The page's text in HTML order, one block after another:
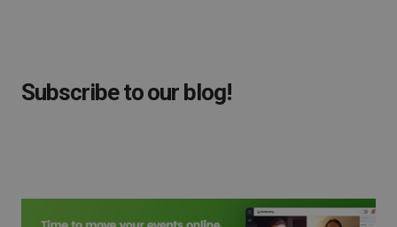
Subscribe to our blog!